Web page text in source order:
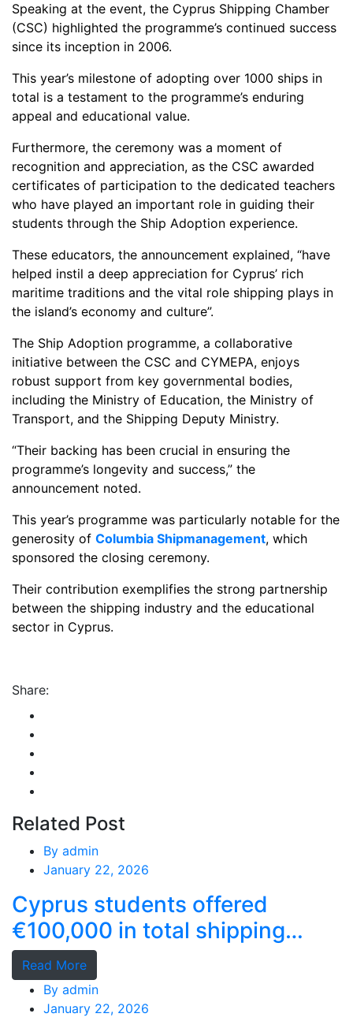
Speaking at the event, the Cyprus Shipping Chamber
(CSC) highlighted the programme’s continued success
since its inception in 2006.
This year’s milestone of adopting over 1000 ships in
total is a testament to the programme’s enduring
appeal and educational value.
Furthermore, the ceremony was a moment of
recognition and appreciation, as the CSC awarded
certificates of participation to the dedicated teachers
who have played an important role in guiding their
students through the Ship Adoption experience.
These educators, the announcement explained, “have
helped instil a deep appreciation for Cyprus’ rich
maritime traditions and the vital role shipping plays in
the island’s economy and culture”.
The Ship Adoption programme, a collaborative
initiative between the CSC and CYMEPA, enjoys
robust support from key governmental bodies,
including the Ministry of Education, the Ministry of
Transport, and the Shipping Deputy Ministry.
“Their backing has been crucial in ensuring the
programme’s longevity and success,” the
announcement noted.
This year’s programme was particularly notable for the
generosity of Columbia Shipmanagement, which
sponsored the closing ceremony.
Their contribution exemplifies the strong partnership
between the shipping industry and the educational
sector in Cyprus.
Share:
Related Post
By admin
January 22, 2026
Cyprus students offered
€100,000 in total shipping
grants
Read More
By admin
January 22, 2026